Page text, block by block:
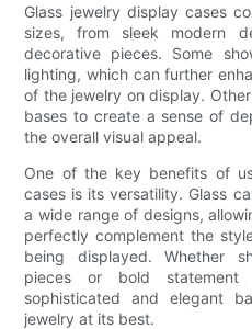
Glass jewelry display cases
sizes, from sleek modern
decorative pieces. Some
lighting, which can further
of the jewelry on display.
bases to create a sense of
the overall visual appeal.
One of the key benefits of
cases is its versatility. Glass
a wide range of designs,
perfectly complement the
being displayed. Whether
pieces or bold statement
sophisticated and elegant
jewelry at its best.